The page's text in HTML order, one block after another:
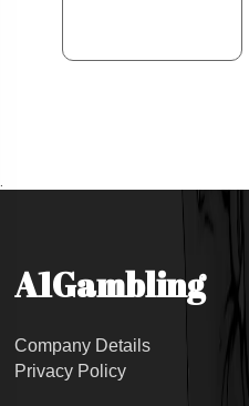
A1Gambling
Company Details
Privacy Policy